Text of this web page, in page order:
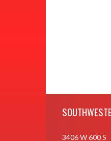
3406 W 600 S